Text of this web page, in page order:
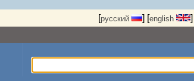
[русский ] [english ]